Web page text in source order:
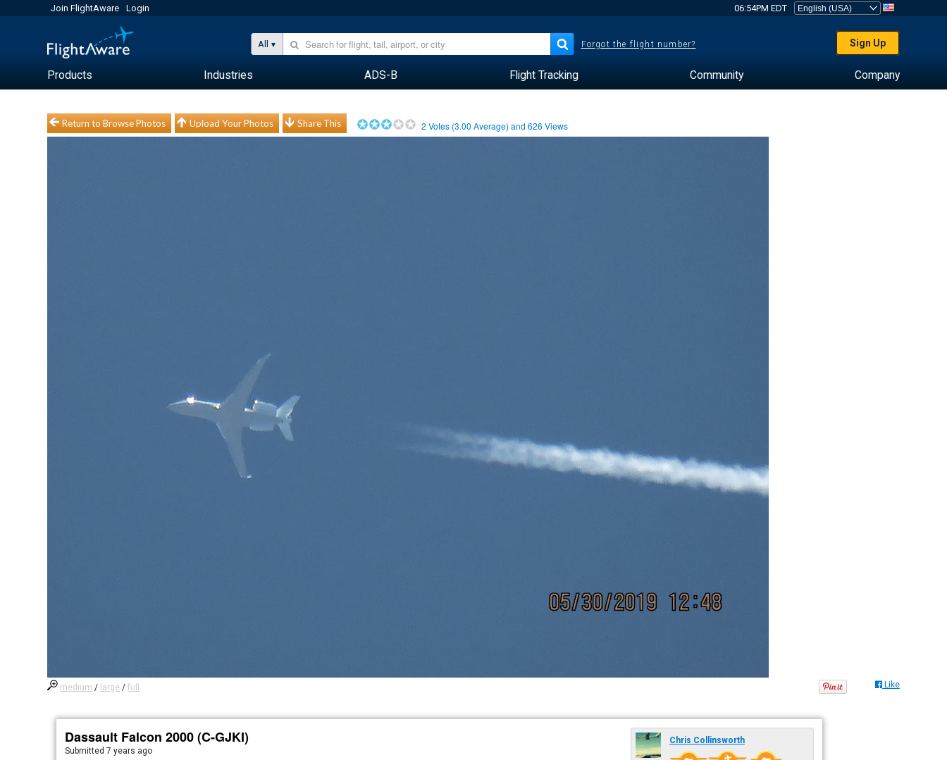
Join FlightAware Login 06:54PM EDT
All Forgot the flight number? Sign Up
Products Industries ADS-B Flight Tracking Community Company
Return to Browse Photos Upload Your Photos Share This 2 Votes (3.00 Average) and626 Views
medium / large /full Like
Dassault Falcon 2000 (C-GJKI)
Submitted7 years ago
Chris Collinsworth